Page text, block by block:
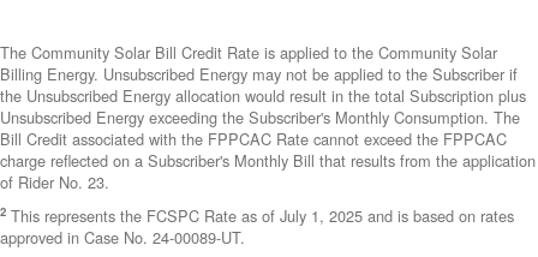
The Community Solar Bill Credit Rate is applied to the Community Solar
Billing Energy. Unsubscribed Energy may not be applied to the Subscriber if
the Unsubscribed Energy allocation would result in the total Subscription plus
Unsubscribed Energy exceeding the Subscriber's Monthly Consumption. The
Bill Credit associated with the FPPCAC Rate cannot exceed the FPPCAC
charge reflected on a Subscriber's Monthly Bill that results from the application
of Rider No. 23.
2 This represents the FCSPC Rate as of July 1, 2025 and is based on rates
approved in Case No. 24-00089-UT.